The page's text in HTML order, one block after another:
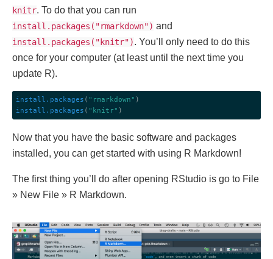
knitr. To do that you can run
install.packages("rmarkdown") and
install.packages("knitr"). You’ll only need to do this
once for your computer (at least until the next time you
update R).
install.packages ( "rmarkdown"
install.packages ( "knitr"
Now that you have the basic software and packages
installed, you can get started with using R Markdown!
The first thing you’ll do after opening RStudio is go to File
» New File » R Markdown.